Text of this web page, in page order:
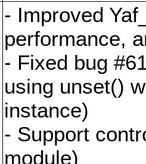
- Improved
performance,
- Fixed bug
using unset()
instance)
- Support
module)